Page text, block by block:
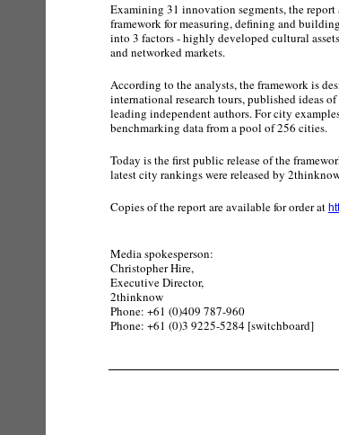
Examining 31 innovation segments, the
framework for measuring, defining and
into 3 factors - highly developed cultural
and networked markets.
According to the analysts, the framework is
international research tours, published ideas
leading independent authors. For city
benchmarking data from a pool of 256 cities.
Today is the first public release of the
latest city rankings were released by
Copies of the report are available for order at
Media spokesperson:
Christopher Hire,
Executive Director,
2thinknow
Phone: +61 (0)409 787-960
Phone: +61 (0)3 9225-5284 [switchboard]